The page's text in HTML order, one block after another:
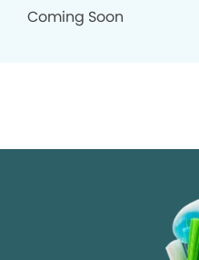
Coming Soon